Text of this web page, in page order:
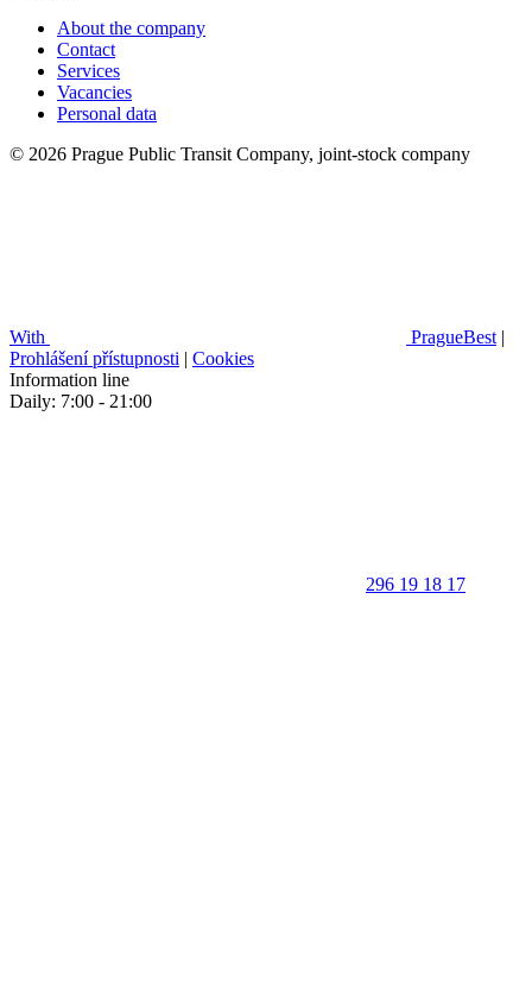
About the company
Contact
Services
Vacancies
Personal data
© 2026 Prague Public Transit Company, joint-stock company
With PragueBest |
Prohlášení přístupnosti | Cookies
Information line
Daily: 7:00 - 21:00
296 19 18 17